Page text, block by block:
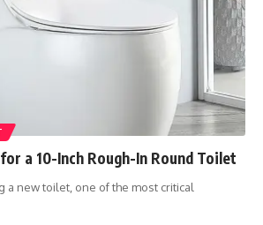
a 10-Inch Rough-In Round Toilet
a new toilet, one of the most critical